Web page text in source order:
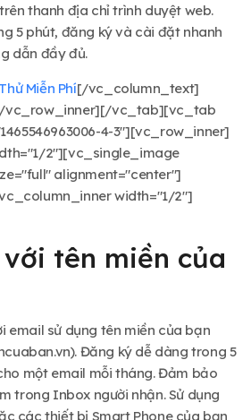
thanh địa chỉ trình duyệt web.
5 phút, đăng ký và cài đặt nhanh
dẫn đầy đủ.
Miễn Phí[/vc_column_text]
vc_row_inner][/vc_tab][vc_tab
4-3"][vc_row_inner]
2"][vc_single_image
alignment="center"]
width="1/2"]
tên miền của
email sử dụng tên miền của bạn
). Đăng ký dễ dàng trong 5
một email mỗi tháng. Đảm bảo
trong Inbox người nhận. Sử dụng
các thiết bị Smart Phone của bạn